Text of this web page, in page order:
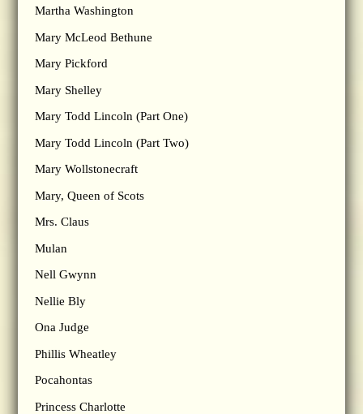
Martha Washington
Mary McLeod Bethune
Mary Pickford
Mary Shelley
Mary Todd Lincoln (Part One)
Mary Todd Lincoln (Part Two)
Mary Wollstonecraft
Mary, Queen of Scots
Mrs. Claus
Mulan
Nell Gwynn
Nellie Bly
Ona Judge
Phillis Wheatley
Pocahontas
Princess Charlotte